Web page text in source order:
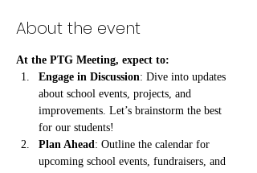
About the event
At the PTG Meeting, expect to:
Engage in Discussion: Dive into updates
about school events, projects, and
improvements. Let’s brainstorm the best
for our students!
Plan Ahead: Outline the calendar for
upcoming school events, fundraisers, and